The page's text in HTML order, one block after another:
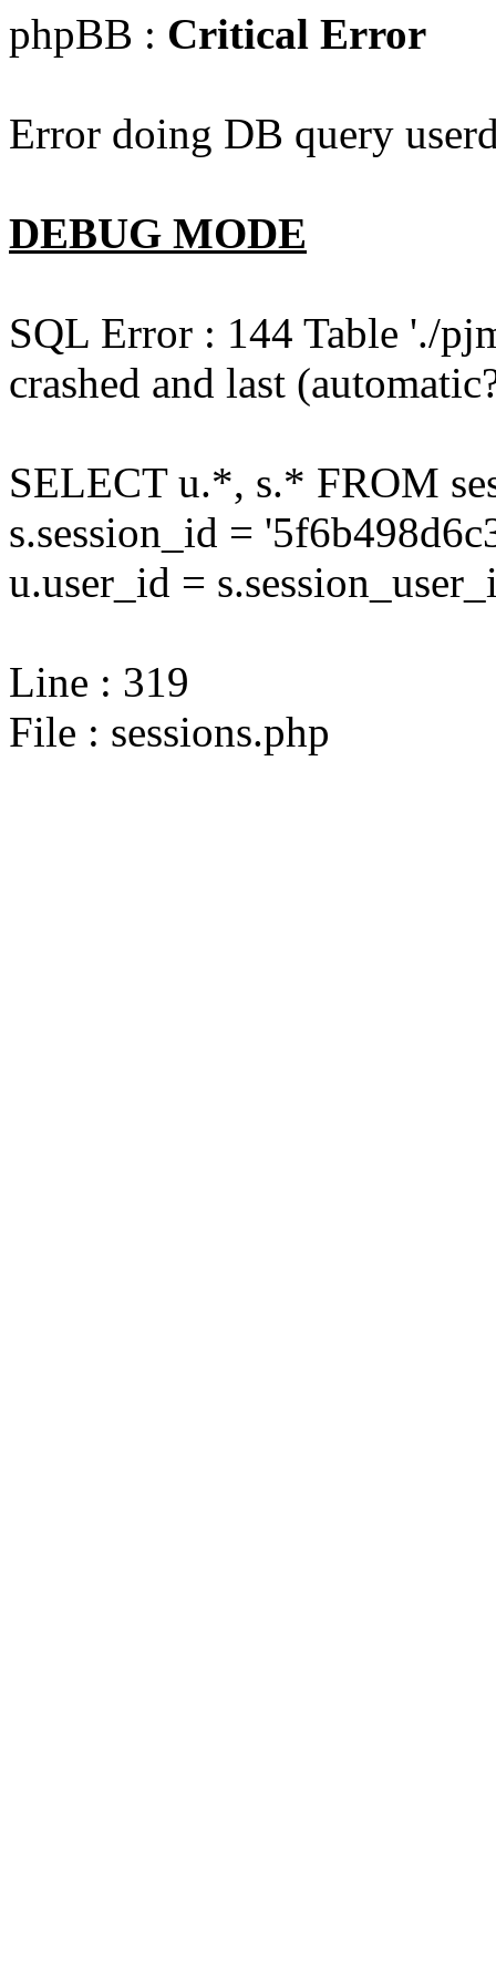
phpBB : Critical Error
Error doing DB query
DEBUG MODE
SQL Error : 144 Table './
crashed and last
SELECT u.*, s.* FROM
s.session_id =
u.user_id =
Line : 319
File : sessions.php